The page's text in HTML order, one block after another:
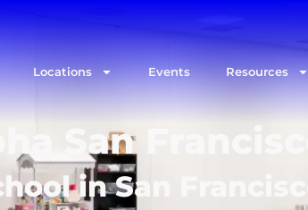
Locations Events Resources
San Francisco
in San